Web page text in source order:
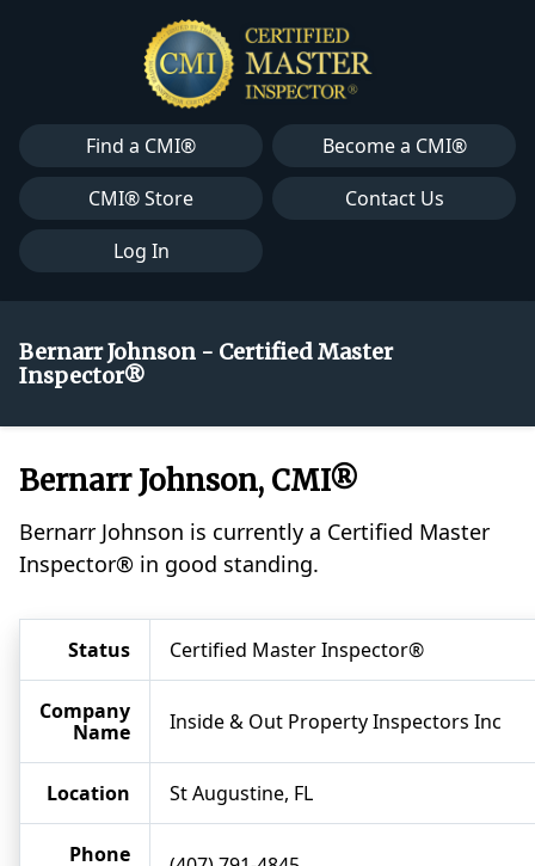
Find a CMI®
Become a CMI®
CMI® Store
Contact Us
Log In
Bernarr Johnson - Certified Master
Inspector®
Bernarr Johnson, CMI®
Bernarr Johnson is currently a Certified Master
Inspector® in good standing.
Status Certified Master Inspector®
Company
Name
Inside & Out Property Inspectors Inc
Location St Augustine, FL
Phone